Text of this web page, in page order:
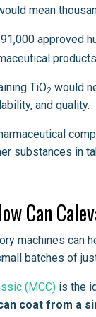
mean
approved
TiO2 would
and quality.
substances in
Can
machines can
batches of
(MCC) is the
coat from a